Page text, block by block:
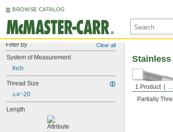
BROWSE CATALOG
Filter by Clear all
System of Measurement
Inch
Thread Size
1/4"-20
Length
1 Product ...
Stainless
Partially